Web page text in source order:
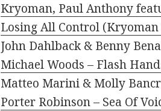
Kryoman, Paul Anthony
Losing All Control
John Dahlback & Benny
Michael Woods – Flash
Matteo Marini & Molly
Porter Robinson – Sea Of